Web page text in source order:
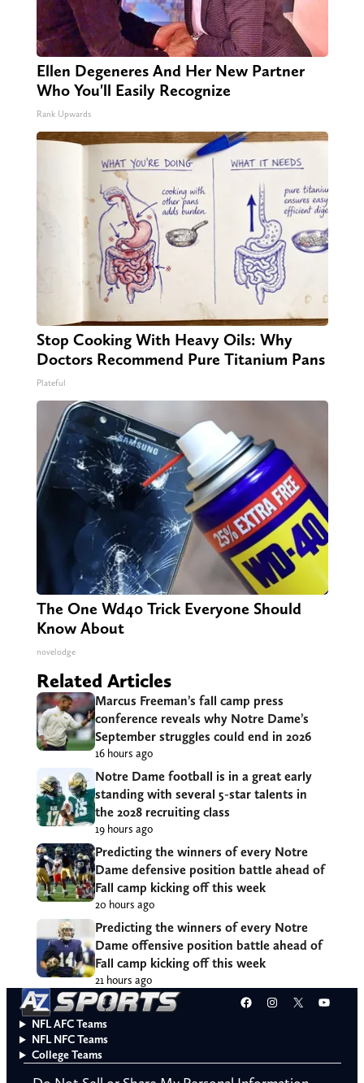
Ellen Degeneres And Her New Partner
Who You'll Easily Recognize
Rank Upwards
Stop Cooking With Heavy Oils: Why
Doctors Recommend Pure Titanium Pans
Plateful
The One Wd40 Trick Everyone Should
Know About
novelodge
Related Articles
Marcus Freeman’s fall camp press
conference reveals why Notre Dame’s
September struggles could end in 2026
16 hours ago
Notre Dame football is in a great early
standing with several 5-star talents in
the 2028 recruiting class
19 hours ago
Predicting the winners of every Notre
Dame defensive position battle ahead of
Fall camp kicking off this week
20 hours ago
Predicting the winners of every Notre
Dame offensive position battle ahead of
Fall camp kicking off this week
21 hours ago
Facebook
Instagram
X
NFL AFC Teams
NFL NFC Teams
College Teams